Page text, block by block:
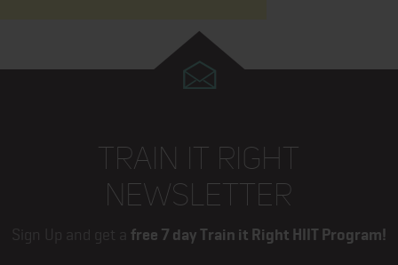
TRAIN IT RIGHT
NEWSLETTER
Sign Up and get a free 7 day Train it Right HIIT Program!